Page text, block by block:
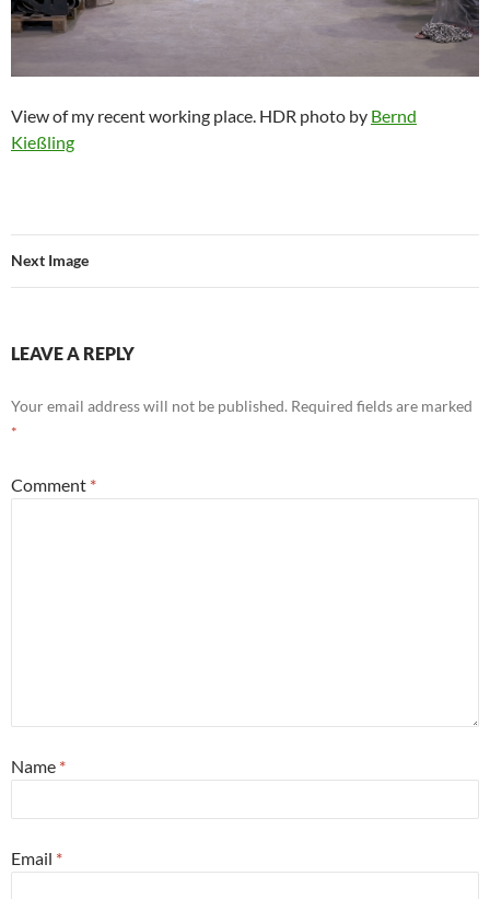
View of my recent working place. HDR photo by Bernd
Kießling
Next Image
LEAVE A REPLY
Your email address will not be published. Required fields are marked
*
Comment *
Name *
Email *